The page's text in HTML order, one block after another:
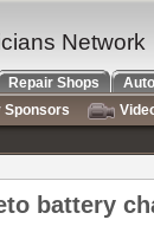
battery
Network
Repair Shops
Sponsors